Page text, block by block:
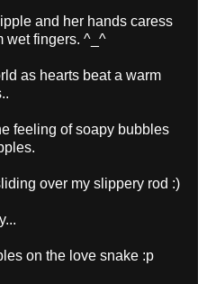
and her hands caress
wet fingers. ^_^
as hearts beat a warm
feeling of soapy bubbles
over my slippery rod :)
on the love snake :p